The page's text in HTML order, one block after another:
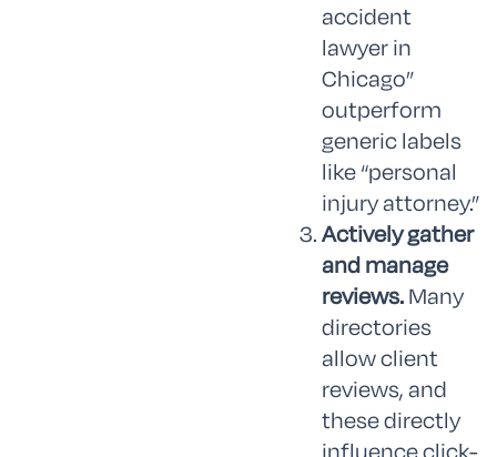
accident
lawyer in
Chicago”
outperform
generic labels
like “personal
injury attorney.”
Actively gather
and manage
reviews. Many
directories
allow client
reviews, and
these directly
influence click-